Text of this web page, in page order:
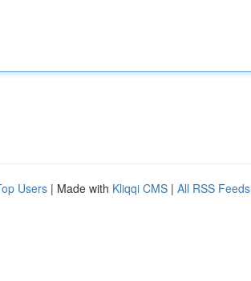
Users | Made with Kliqqi CMS | All RSS Feeds